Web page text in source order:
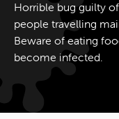
Horrible bug guilty
people travelling
Beware of eating
become infected.